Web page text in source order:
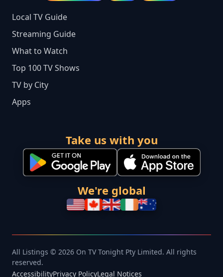
Local TV Guide
Streaming Guide
What to Watch
Top 100 TV Shows
TV by City
Apps
Take us with you
We're global
All Listings © 2026 On TV Tonight Pty Limited. All rights
reserved.
AccessibilityPrivacy PolicyLegal Notices